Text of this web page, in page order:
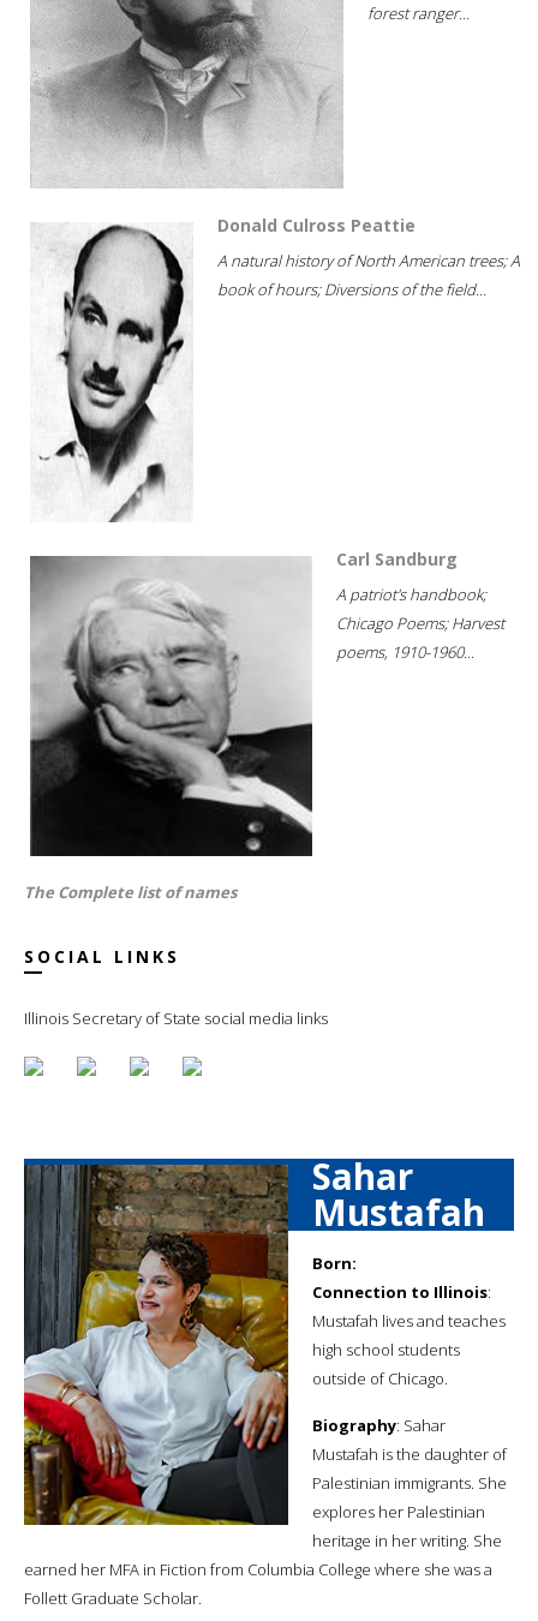
forest ranger...
Donald Culross Peattie
A natural history of North American trees; A
book of hours; Diversions of the field...
Carl Sandburg
A patriot's handbook;
Chicago Poems; Harvest
poems, 1910-1960...
The Complete list of names
SOCIAL LINKS
Illinois Secretary of State social media links
Sahar
Mustafah
Born:
Connection to Illinois:
Mustafah lives and teaches
high school students
outside of Chicago.
Biography: Sahar
Mustafah is the daughter of
Palestinian immigrants. She
explores her Palestinian
heritage in her writing. She
earned her MFA in Fiction from Columbia College where she was a
Follett Graduate Scholar.